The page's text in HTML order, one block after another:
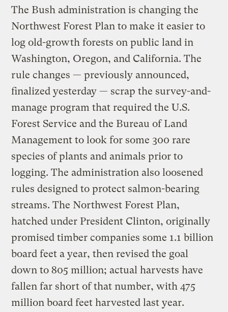
The Bush administration is changing the
Northwest Forest Plan to make it easier to
log old-growth forests on public land in
Washington, Oregon, and California. The
rule changes — previously announced,
finalized yesterday — scrap the survey-and-
manage program that required the U.S.
Forest Service and the Bureau of Land
Management to look for some 300 rare
species of plants and animals prior to
logging. The administration also loosened
rules designed to protect salmon-bearing
streams. The Northwest Forest Plan,
hatched under President Clinton, originally
promised timber companies some 1.1 billion
board feet a year, then revised the goal
down to 805 million; actual harvests have
fallen far short of that number, with 475
million board feet harvested last year.